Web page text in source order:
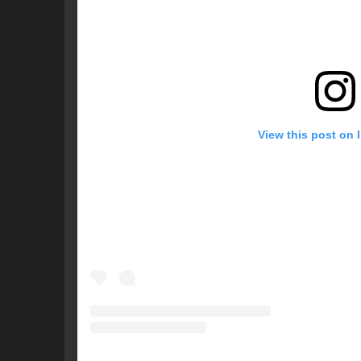
View this post on